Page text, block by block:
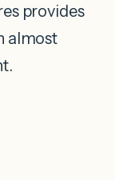
provides
almost